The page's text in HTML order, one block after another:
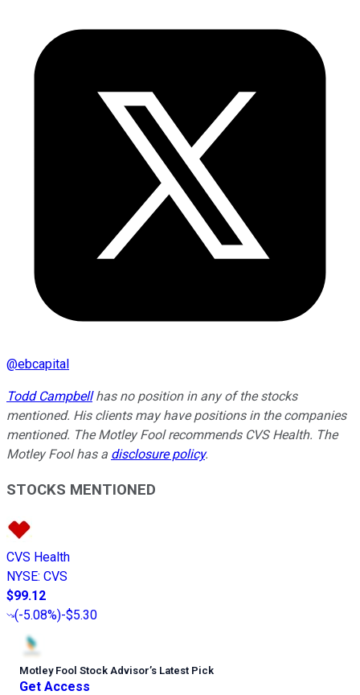
@ebcapital
Todd Campbellhas no position in any of the stocks
mentioned. His clients may have positions in the companies
mentioned. The Motley Fool recommends CVS Health. The
Motley Fool has a disclosure policy.
STOCKS MENTIONED
CVS Health
NYSE: CVS
$99.12
(-5.08%)-$5.30
Motley Fool Stock Advisor’s Latest Pick
Get Access